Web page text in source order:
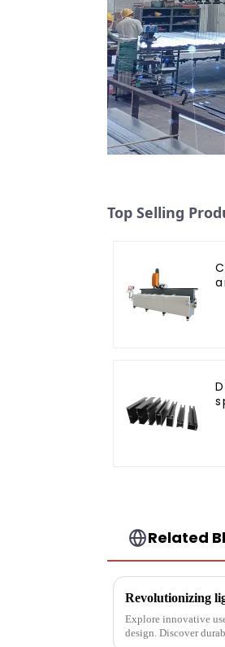
Top Selling
Related
Explore innovative
design. Discover